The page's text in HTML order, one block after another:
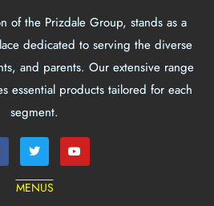
of the Prizdale Group, stands as a
dedicated to serving the diverse
and parents. Our extensive range
essential products tailored for each
segment.
MENUS